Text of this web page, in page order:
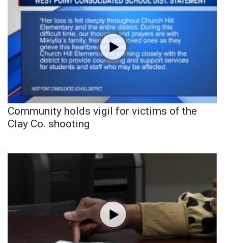
Community holds vigil for victims of the
Clay Co. shooting